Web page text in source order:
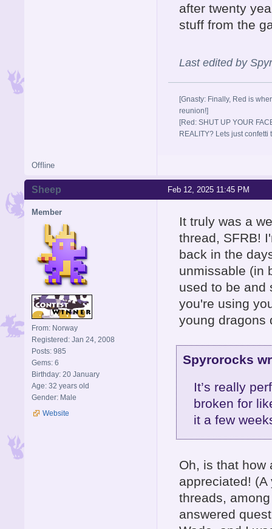
after twenty
stuff from the
Last edited by
[Gnasty: Finally, Red is
reunion!]
[Red: SHUT UP YOUR
REALITY? Lets just confetti
Offline
Feb 12, 2025 11:45 PM
Sheep
Member
From: Norway
Registered: Jan 24, 2008
Posts: 985
Gems: 6
Birthday: 20 January
Age: 32 years old
Gender: Male
Website
It truly was a
thread, SFRB!
back in the
unmissable (in
used to be and
you're using
young dragons
Spyrorocks
It’s really
broken for
it a few
Oh, is that how
appreciated!
threads,
answered